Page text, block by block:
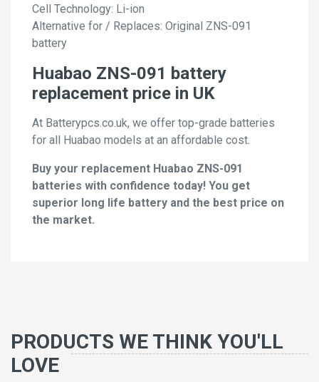
Cell Technology: Li-ion
Alternative for / Replaces: Original ZNS-091
battery
Huabao ZNS-091 battery
replacement price in UK
At Batterypcs.co.uk, we offer top-grade batteries
for all Huabao models at an affordable cost.
Buy your replacement Huabao ZNS-091
batteries with confidence today! You get
superior long life battery and the best price on
the market.
PRODUCTS WE THINK YOU'LL
LOVE